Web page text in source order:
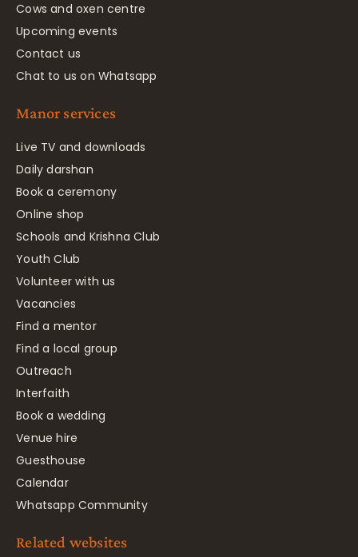
Cows and oxen centre
Upcoming events
Contact us
Chat to us on Whatsapp
Manor services
Live TV and downloads
Daily darshan
Book a ceremony
Online shop
Schools and Krishna Club
Youth Club
Volunteer with us
Vacancies
Find a mentor
Find a local group
Outreach
Interfaith
Book a wedding
Venue hire
Guesthouse
Calendar
Whatsapp Community
Related websites